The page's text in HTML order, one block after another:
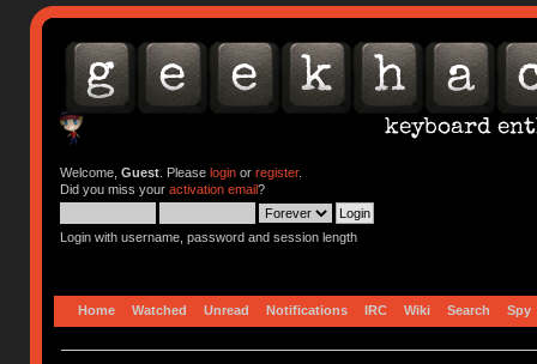
Welcome, Guest. Please loginor register.
Did you miss your activation email?
Login with username, password and session length
Home Watched Unread Notifications IRC Wiki Search Spy